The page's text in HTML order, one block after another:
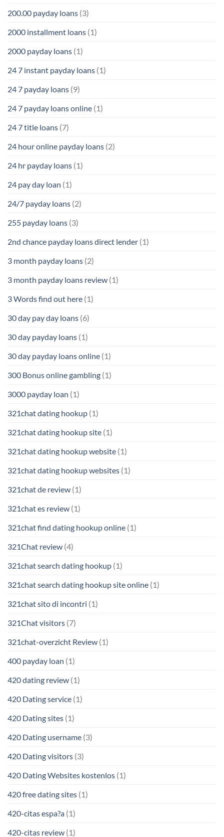
200.00 payday loans (3)
2000 installment loans (1)
2000 payday loans (1)
24 7 instant payday loans (1)
24 7 payday loans (9)
24 7 payday loans online (1)
24 7 title loans (7)
24 hour online payday loans (2)
24 hr payday loans (1)
24 pay day loan (1)
24/7 payday loans (2)
255 payday loans (3)
2nd chance payday loans direct lender (1)
3 month payday loans (2)
3 month payday loans review (1)
3 Words find out here (1)
30 day pay day loans (6)
30 day payday loans (1)
30 day payday loans online (1)
300 Bonus online gambling (1)
3000 payday loan (1)
321chat dating hookup (1)
321chat dating hookup site (1)
321chat dating hookup website (1)
321chat dating hookup websites (1)
321chat de review (1)
321chat es review (1)
321chat find dating hookup online (1)
321Chat review (4)
321chat search dating hookup (1)
321chat search dating hookup site online (1)
321chat sito di incontri (1)
321Chat visitors (7)
321chat-overzicht Review (1)
400 payday loan (1)
420 dating review (1)
420 Dating service (1)
420 Dating sites (1)
420 Dating username (3)
420 Dating visitors (3)
420 Dating Websites kostenlos (1)
420 free dating sites (1)
420-citas espa?a (1)
420-citas review (1)